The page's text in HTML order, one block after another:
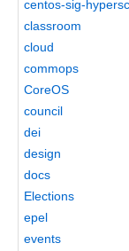
centos-sig-
classroom
cloud
commops
CoreOS
council
dei
design
docs
Elections
epel
events